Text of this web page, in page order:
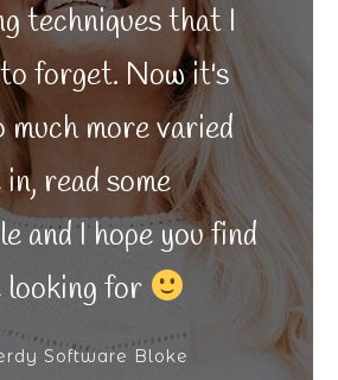
techniques that I
forget. Now it's
much more varied
read some
and I hope you find
looking for
Software Bloke